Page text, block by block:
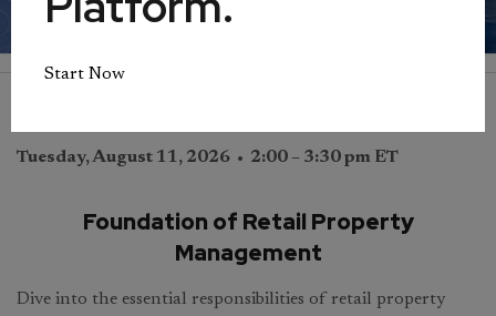
Tuesday, August 11, 2026 • 2:00 – 3:30 pm ET
Foundation of Retail Property
Management
Dive into the essential responsibilities of retail property
Start Now